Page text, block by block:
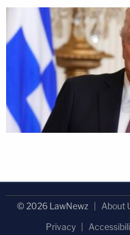
© 2026 LawNewz About
Privacy